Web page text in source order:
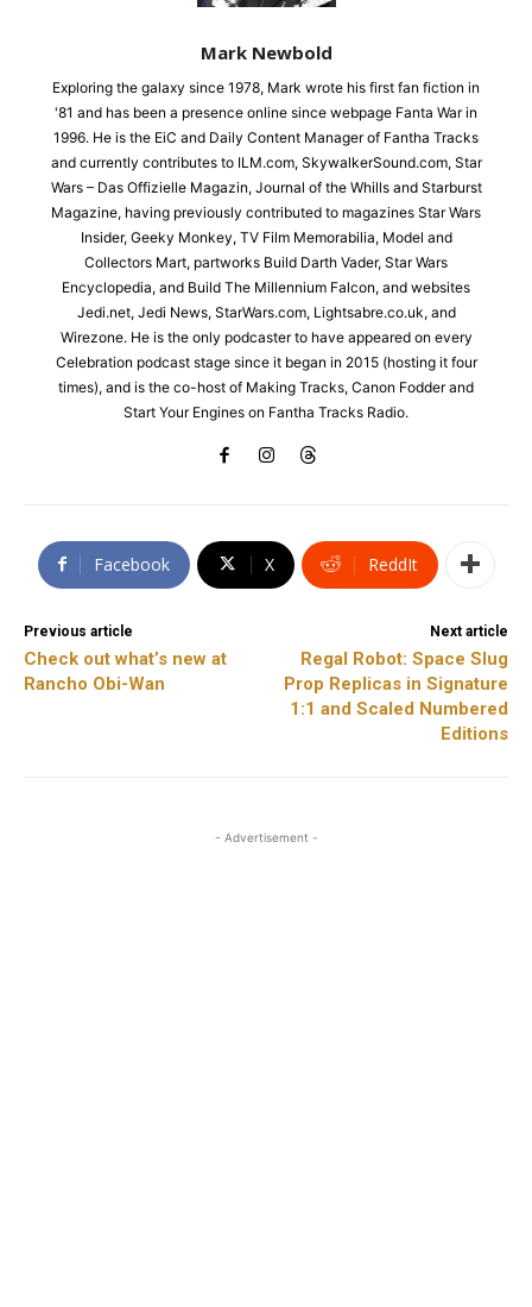
Mark Newbold
Exploring the galaxy since 1978, Mark wrote his first fan fiction in
'81 and has been a presence online since webpage Fanta War in
1996. He is the EiC and Daily Content Manager of Fantha Tracks
and currently contributes to ILM.com, SkywalkerSound.com, Star
Wars – Das Offizielle Magazin, Journal of the Whills and Starburst
Magazine, having previously contributed to magazines Star Wars
Insider, Geeky Monkey, TV Film Memorabilia, Model and
Collectors Mart, partworks Build Darth Vader, Star Wars
Encyclopedia, and Build The Millennium Falcon, and websites
Jedi.net, Jedi News, StarWars.com, Lightsabre.co.uk, and
Wirezone. He is the only podcaster to have appeared on every
Celebration podcast stage since it began in 2015 (hosting it four
times), and is the co-host of Making Tracks, Canon Fodder and
Start Your Engines on Fantha Tracks Radio.
Facebook X ReddIt
Previous article
Check out what’s new at
Rancho Obi-Wan
Next article
Regal Robot: Space Slug
Prop Replicas in Signature
1:1 and Scaled Numbered
Editions
- Advertisement -